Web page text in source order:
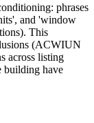
phrases
and 'window
This
(ACWIUN
across listing
building have